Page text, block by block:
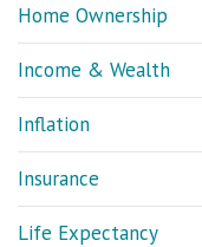
Home Ownership
Income & Wealth
Inflation
Insurance
Life Expectancy